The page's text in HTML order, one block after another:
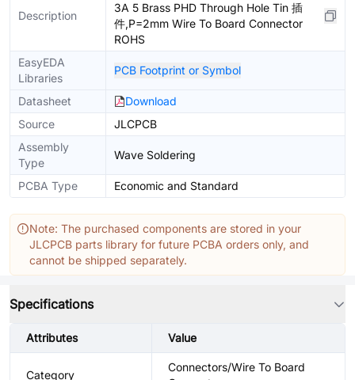
Description
3A 5 Brass PHD Through Hole Tin 插
件,P=2mm Wire To Board Connector
ROHS
EasyEDA
Libraries
PCB Footprint or Symbol
Datasheet
Download
Source
JLCPCB
Assembly
Type
Wave Soldering
PCBA Type Economic and Standard
Note: The purchased components are stored in your
JLCPCB parts library for future PCBA orders only, and
cannot be shipped separately.
Specifications
Attributes Value
Category
Connectors/Wire To Board